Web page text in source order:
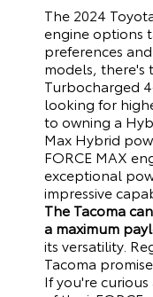
The 2024
engine options
preferences
models, there's
Turbocharged
looking for
to owning a
Max Hybrid
FORCE MAX
exceptional
impressive
The Tacoma can
a maximum
its versatility.
Tacoma
If you're